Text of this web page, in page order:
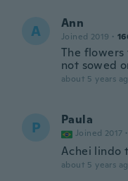
A Ann
Joined 2019 ·
The flowers
not sowed
about 5 years
P Paula
Joined 2017 ·
Achei lindo
about 5 years